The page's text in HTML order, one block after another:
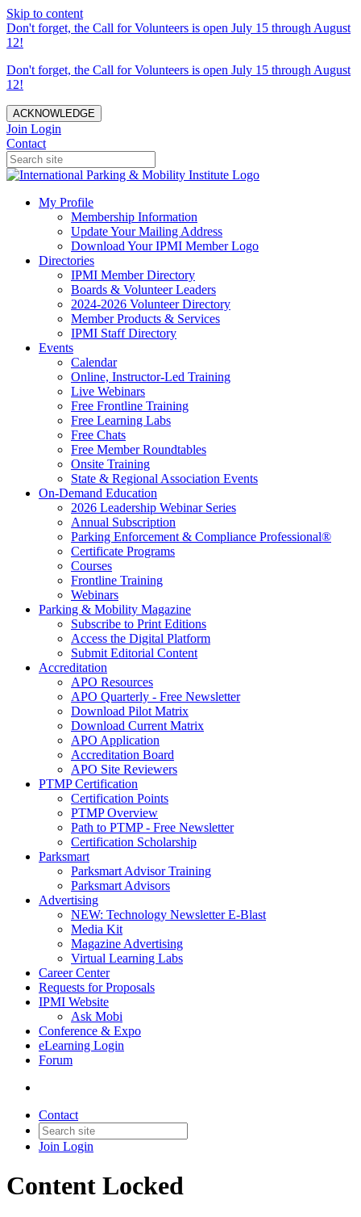
Skip to content
Don't forget, the Call for Volunteers is open July 15 through August
12!
Don't forget, the Call for Volunteers is open July 15 through August
12!
ACKNOWLEDGE
Join Login
Contact
My Profile
Membership Information
Update Your Mailing Address
Download Your IPMI Member Logo
Directories
IPMI Member Directory
Boards & Volunteer Leaders
2024-2026 Volunteer Directory
Member Products & Services
IPMI Staff Directory
Events
Calendar
Online, Instructor-Led Training
Live Webinars
Free Frontline Training
Free Learning Labs
Free Chats
Free Member Roundtables
Onsite Training
State & Regional Association Events
On-Demand Education
2026 Leadership Webinar Series
Annual Subscription
Parking Enforcement & Compliance Professional®
Certificate Programs
Courses
Frontline Training
Webinars
Parking & Mobility Magazine
Subscribe to Print Editions
Access the Digital Platform
Submit Editorial Content
Accreditation
APO Resources
APO Quarterly - Free Newsletter
Download Pilot Matrix
Download Current Matrix
APO Application
Accreditation Board
APO Site Reviewers
PTMP Certification
Certification Points
PTMP Overview
Path to PTMP - Free Newsletter
Certification Scholarship
Parksmart
Parksmart Advisor Training
Parksmart Advisors
Advertising
NEW: Technology Newsletter E-Blast
Media Kit
Magazine Advertising
Virtual Learning Labs
Career Center
Requests for Proposals
IPMI Website
Ask Mobi
Conference & Expo
eLearning Login
Forum
Contact
Join Login
Content Locked